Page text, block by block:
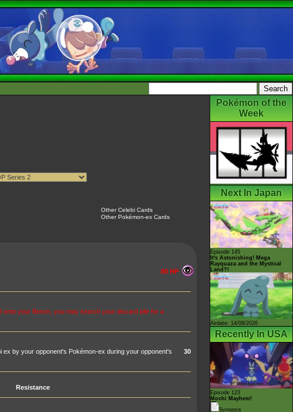
Other Celebi Cards
Other Pokémon-ex Cards
80 HP
your Bench, you may search your discard pile for a
by your opponent's Pokémon-ex during your opponent's
30
Resistance
Pokémon of the
Week
Next In Japan
Episode 145
It's Astonishing! Mega
Rayquaza and the Mystical
Land?!
Airdate: 14/08/2026
Recently In USA
Episode 123
Mochi Mayhem!
Synopsis